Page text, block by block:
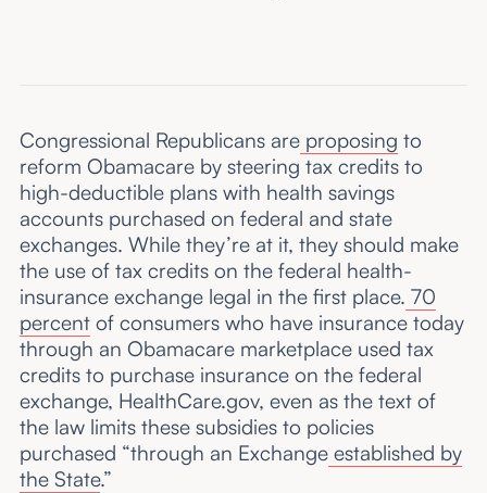
Congressional Republicans areproposing to
reform Obamacare by steering tax credits to
high-deductible plans with health savings
accounts purchased on federal and state
exchanges. While they’re at it, they should make
the use of tax credits on the federal health-
insurance exchange legal in the first place. 70
percentof consumers who have insurance today
through an Obamacare marketplace used tax
credits to purchase insurance on the federal
exchange, HealthCare.gov, even as the text of
the law limits these subsidies to policies
purchased “through an Exchangeestablished by
the State.”